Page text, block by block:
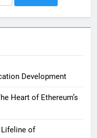
Development
Heart of Ethereum’s
Lifeline of